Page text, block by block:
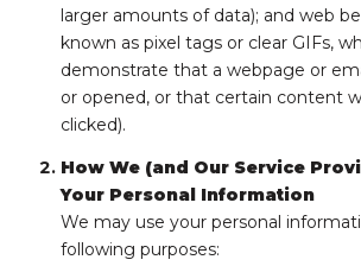
larger amounts of data); and web
known as pixel tags or clear GIFs,
demonstrate that a webpage or
or opened, or that certain content
clicked).
How We (and Our Service
Your Personal Information
We may use your personal
following purposes: